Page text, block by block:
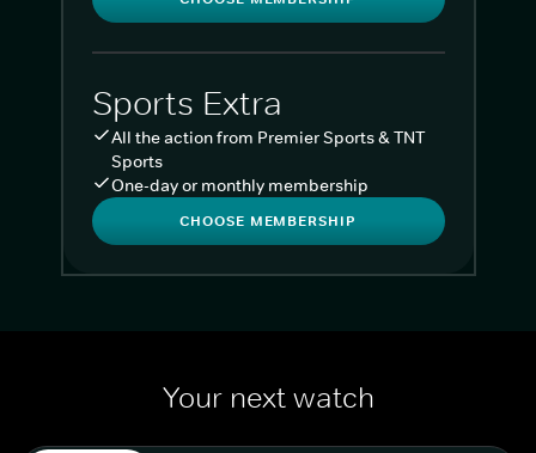
Sports Extra
All the action from Premier Sports & TNT
Sports
One-day or monthly membership
CHOOSE MEMBERSHIP
Your next watch